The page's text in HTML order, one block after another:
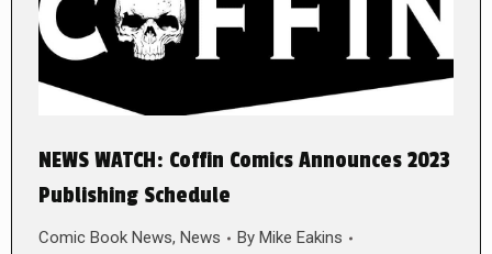
NEWS WATCH: Coffin Comics Announces 2023
Publishing Schedule
Comic Book News, News By Mike Eakins